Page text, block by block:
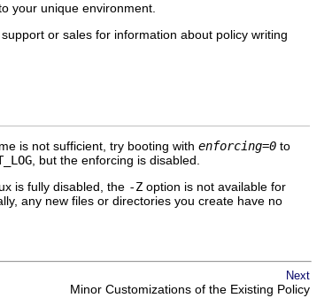
your unique environment.
or sales for information about policy writing
is not sufficient, try booting with enforcing=0 to
, but the enforcing is disabled.
is fully disabled, the -Z option is not available for
any new files or directories you create have no
Next
Minor Customizations of the Existing Policy